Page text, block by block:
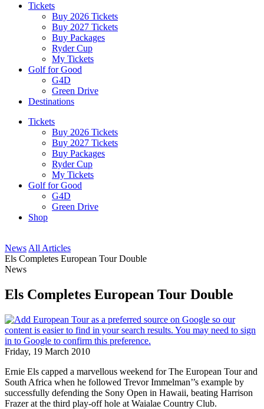
Tickets
Buy 2026 Tickets
Buy 2027 Tickets
Buy Packages
Ryder Cup
My Tickets
Golf for Good
G4D
Green Drive
Destinations
Tickets
Buy 2026 Tickets
Buy 2027 Tickets
Buy Packages
Ryder Cup
My Tickets
Golf for Good
G4D
Green Drive
Shop
News All Articles
Els Completes European Tour Double
News
Els Completes European Tour Double
Friday, 19 March 2010
Ernie Els capped a marvellous weekend for The European Tour and
South Africa when he followed Trevor Immelman’’s example by
successfully defending the Sony Open in Hawaii, beating Harrison
Frazer at the third play-off hole at Waialae Country Club.